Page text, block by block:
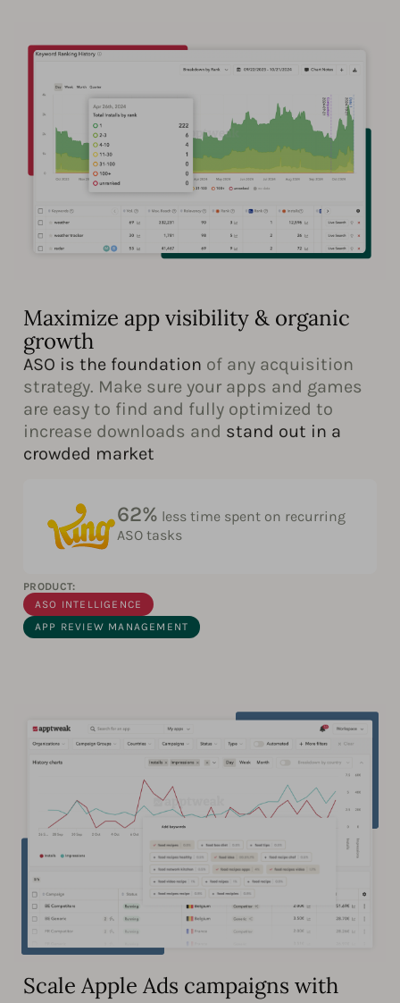
Maximize app visibility & organic
growth
ASO is the foundation of any acquisition
strategy. Make sure your apps and games
are easy to find and fully optimized to
increase downloads and stand out in a
crowded market
62% less time spent on recurring
ASO tasks
PRODUCT:
ASO INTELLIGENCE
APP REVIEW MANAGEMENT
Scale Apple Ads campaigns with